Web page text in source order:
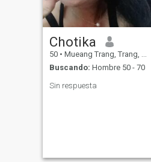
Chotika
50 • Mueang Trang, Trang, Tailandia
Buscando: Hombre 50 - 70
Sin respuesta